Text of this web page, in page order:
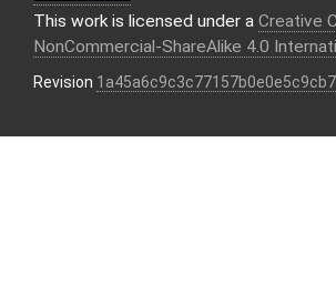
This work is licensed under a Creative
NonCommercial-ShareAlike 4.0
Revision